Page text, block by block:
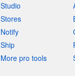
Studio
Stores
Notify
Ship
More pro tools